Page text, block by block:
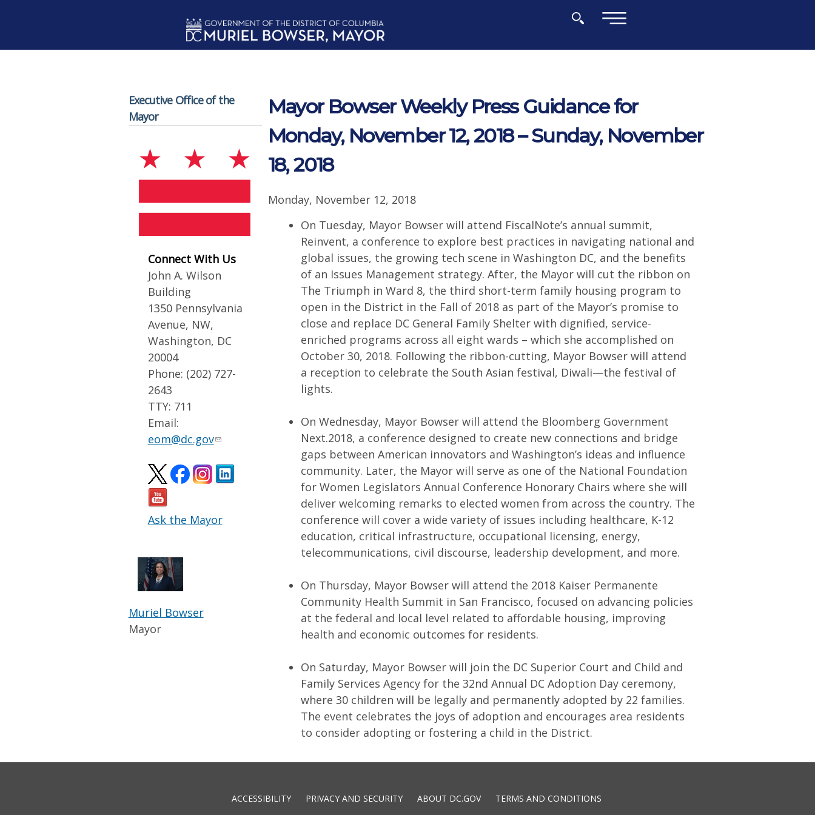
Executive Office of the
Mayor
Connect With Us
John A. Wilson
Building
1350 Pennsylvania
Avenue, NW,
Washington, DC
20004
Phone: (202) 727-
2643
TTY: 711
Email:
eom@dc.gov
Ask the Mayor
Muriel Bowser
Mayor
Mayor Bowser Weekly Press Guidance for
Monday, November 12, 2018 – Sunday, November
18, 2018
Monday, November 12, 2018
On Tuesday, Mayor Bowser will attend FiscalNote’s annual summit,
Reinvent, a conference to explore best practices in navigating national and
global issues, the growing tech scene in Washington DC, and the benefits
of an Issues Management strategy. After, the Mayor will cut the ribbon on
The Triumph in Ward 8, the third short-term family housing program to
open in the District in the Fall of 2018 as part of the Mayor’s promise to
close and replace DC General Family Shelter with dignified, service-
enriched programs across all eight wards – which she accomplished on
October 30, 2018. Following the ribbon-cutting, Mayor Bowser will attend
a reception to celebrate the South Asian festival, Diwali—the festival of
lights.
On Wednesday, Mayor Bowser will attend the Bloomberg Government
Next.2018, a conference designed to create new connections and bridge
gaps between American innovators and Washington’s ideas and influence
community. Later, the Mayor will serve as one of the National Foundation
for Women Legislators Annual Conference Honorary Chairs where she will
deliver welcoming remarks to elected women from across the country. The
conference will cover a wide variety of issues including healthcare, K-12
education, critical infrastructure, occupational licensing, energy,
telecommunications, civil discourse, leadership development, and more.
On Thursday, Mayor Bowser will attend the 2018 Kaiser Permanente
Community Health Summit in San Francisco, focused on advancing policies
at the federal and local level related to affordable housing, improving
health and economic outcomes for residents.
On Saturday, Mayor Bowser will join the DC Superior Court and Child and
Family Services Agency for the 32nd Annual DC Adoption Day ceremony,
where 30 children will be legally and permanently adopted by 22 families.
The event celebrates the joys of adoption and encourages area residents
to consider adopting or fostering a child in the District.
ACCESSIBILITY PRIVACY AND SECURITY ABOUT DC.GOV TERMS AND CONDITIONS